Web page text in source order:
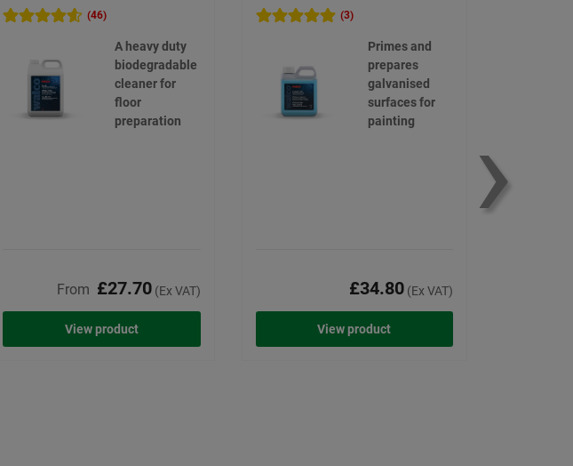
(46)
A heavy duty
biodegradable
cleaner for
floor
preparation
From £27.70(Ex VAT)
View product
(3)
Primes and
prepares
galvanised
surfaces for
painting
£34.80 (Ex VAT)
View product
›